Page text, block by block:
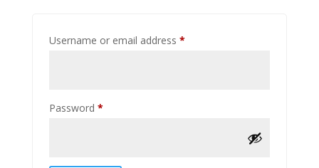
Username or email address *Required
Password *Required